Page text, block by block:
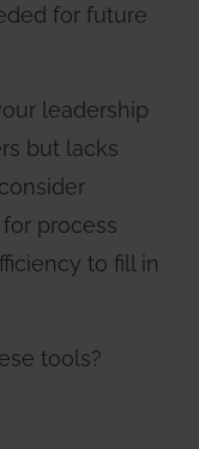
for future
leadership
but lacks
process
to fill in
tools?